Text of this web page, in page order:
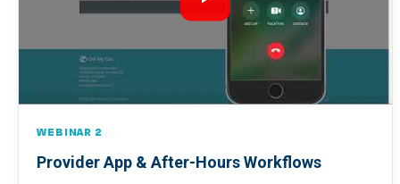
WEBINAR 2
Provider App & After-Hours Workflows